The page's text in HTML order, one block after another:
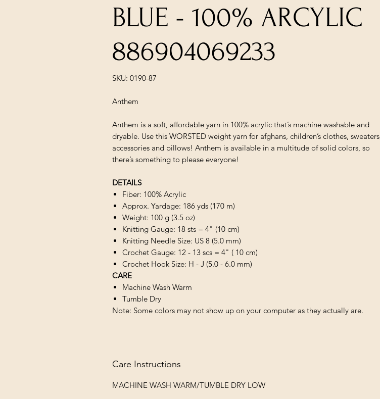
BLUE - 100% ARCYLIC
886904069233
SKU: 0190-87
Anthem
Anthem is a soft, affordable yarn in 100% acrylic that’s machine washable and
dryable. Use this WORSTED weight yarn for afghans, children’s clothes, sweaters,
accessories and pillows! Anthem is available in a multitude of solid colors, so
there’s something to please everyone!
DETAILS
Fiber: 100% Acrylic
Approx. Yardage: 186 yds (170 m)
Weight: 100 g (3.5 oz)
Knitting Gauge: 18 sts = 4" (10 cm)
Knitting Needle Size: US 8 (5.0 mm)
Crochet Gauge: 12 - 13 scs = 4" ( 10 cm)
Crochet Hook Size: H - J (5.0 - 6.0 mm)
CARE
Machine Wash Warm
Tumble Dry
Note: Some colors may not show up on your computer as they actually are.
Care Instructions
MACHINE WASH WARM/TUMBLE DRY LOW